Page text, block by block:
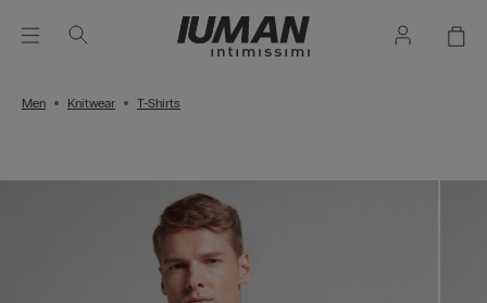
Men Knitwear T-Shirts